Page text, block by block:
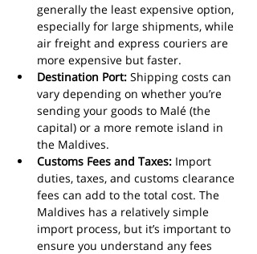
generally the least expensive option,
especially for large shipments, while
air freight and express couriers are
more expensive but faster.
Destination Port: Shipping costs can
vary depending on whether you’re
sending your goods to Malé (the
capital) or a more remote island in
the Maldives.
Customs Fees and Taxes: Import
duties, taxes, and customs clearance
fees can add to the total cost. The
Maldives has a relatively simple
import process, but it’s important to
ensure you understand any fees